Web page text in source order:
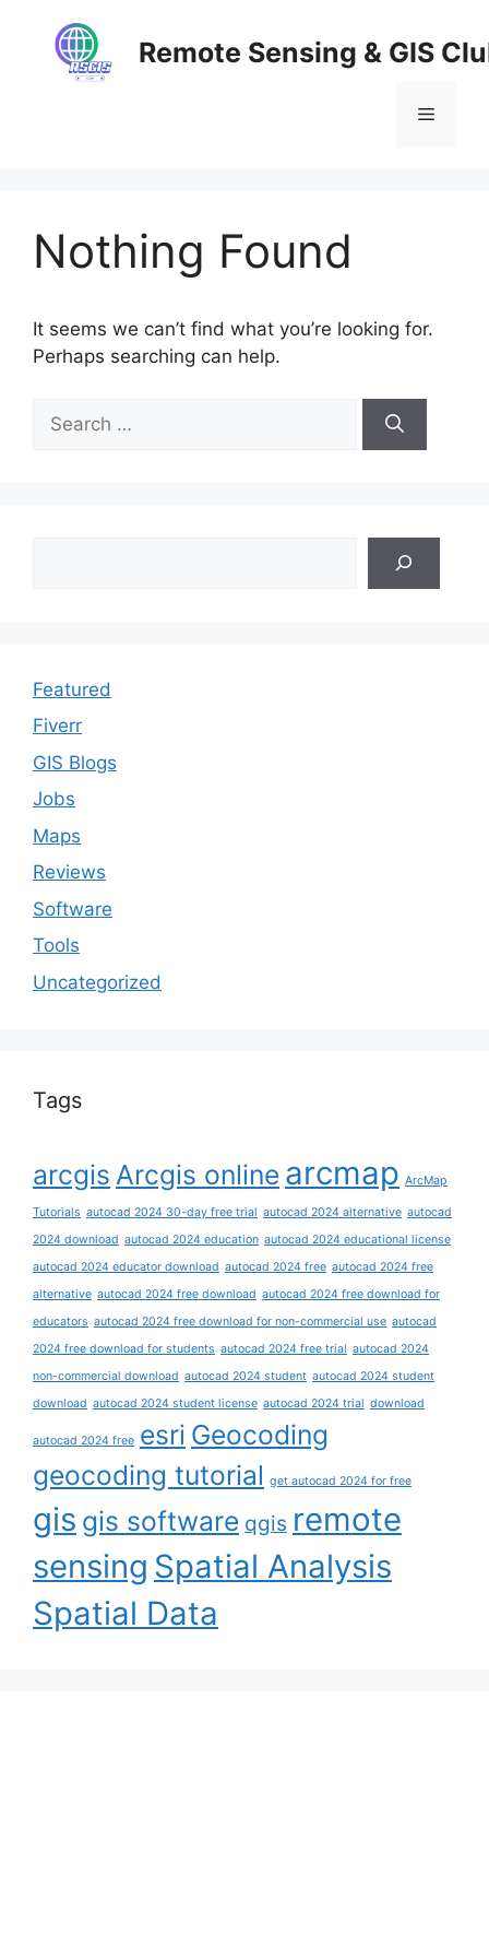
content
Remote Sensing & GIS
Menu
Nothing Found
It seems we can’t find what you’re looking for.
Perhaps searching can help.
for:
Featured
Fiverr
GIS Blogs
Jobs
Maps
Reviews
Software
Tools
Uncategorized
Tags
arcgis Arcgis online arcmap ArcMap
Tutorials autocad 2024 30-day free trial autocad 2024 alternative autocad
2024 download autocad 2024 education autocad 2024 educational license
autocad 2024 educator download autocad 2024 free autocad 2024 free
alternative autocad 2024 free download autocad 2024 free download for
educators autocad 2024 free download for non-commercial use autocad
2024 free download for students autocad 2024 free trial autocad 2024
non-commercial download autocad 2024 student autocad 2024 student
download autocad 2024 student license autocad 2024 trial download
autocad 2024 free esri Geocoding
geocoding tutorial get autocad 2024 for free
gis gis software qgis remote
sensing Spatial Analysis
Spatial Data